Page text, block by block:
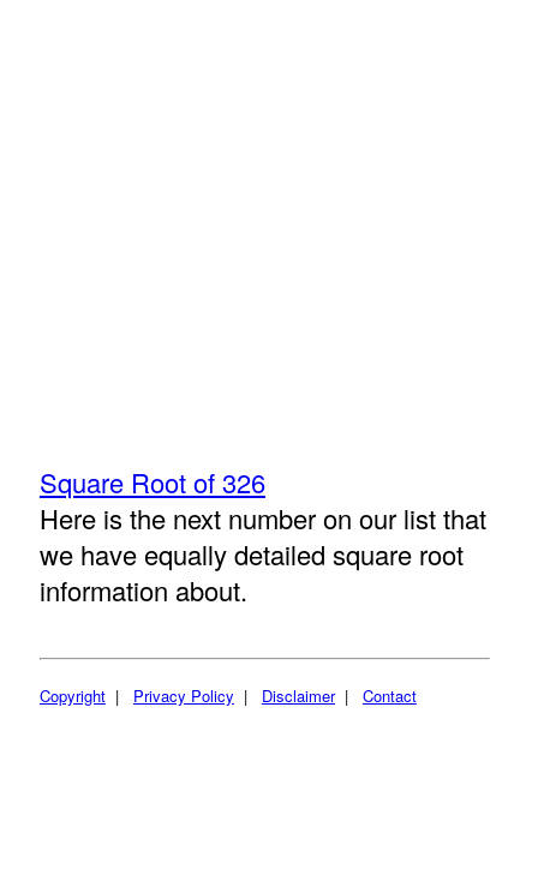
Square Root of 326
Here is the next number on our list that
we have equally detailed square root
information about.
Copyright| Privacy Policy | Disclaimer| Contact